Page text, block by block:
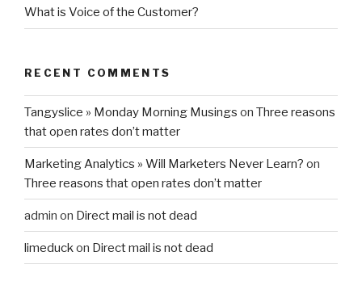
What is Voice of the Customer?
RECENT COMMENTS
Tangyslice » Monday Morning Musings on Three reasons
that open rates don’t matter
Marketing Analytics » Will Marketers Never Learn? on
Three reasons that open rates don’t matter
admin on Direct mail is not dead
limeduckon Direct mail is not dead